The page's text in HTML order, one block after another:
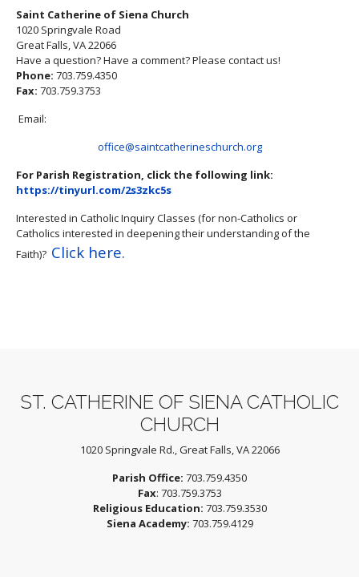
Saint Catherine of Siena Church
1020 Springvale Road
Great Falls, VA 22066
Have a question? Have a comment? Please contact us!
Phone: 703.759.4350
Fax: 703.759.3753
Email:
office@saintcatherineschurch.org
For Parish Registration, click the following link:
https://tinyurl.com/2s3zkc5s
Interested in Catholic Inquiry Classes (for non-Catholics or
Catholics interested in deepening their understanding of the
Faith)? Click here.
ST. CATHERINE OF SIENA CATHOLIC
CHURCH
1020 Springvale Rd., Great Falls, VA 22066
Parish Office: 703.759.4350
Fax: 703.759.3753
Religious Education: 703.759.3530
Siena Academy: 703.759.4129